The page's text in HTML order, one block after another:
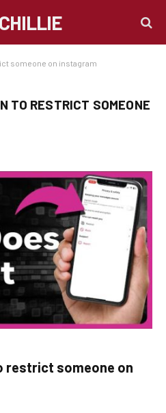
someone on instagram
TO RESTRICT SOMEONE
restrict someone on